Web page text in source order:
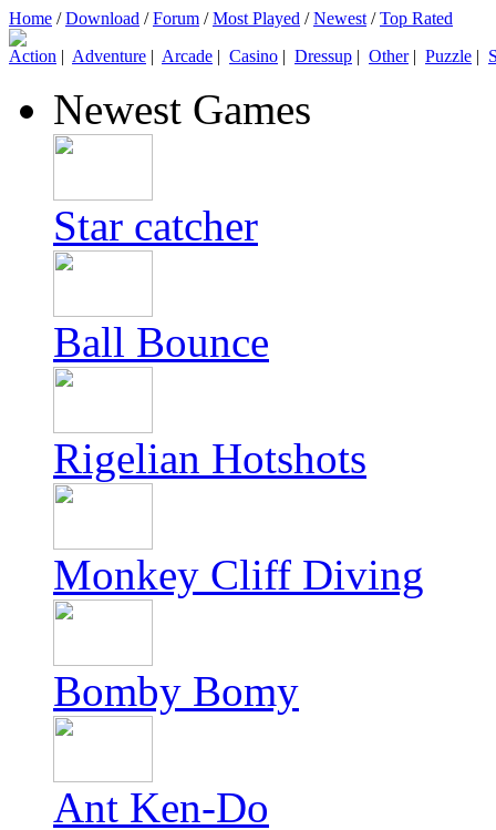
Home /Download /Forum /Most Played /Newest /Top Rated
Action | Adventure | Arcade | Casino | Dressup | Other| Puzzle |
Newest Games
Star catcher
Ball Bounce
Rigelian Hotshots
Monkey Cliff Diving
Bomby Bomy
Ant Ken-Do